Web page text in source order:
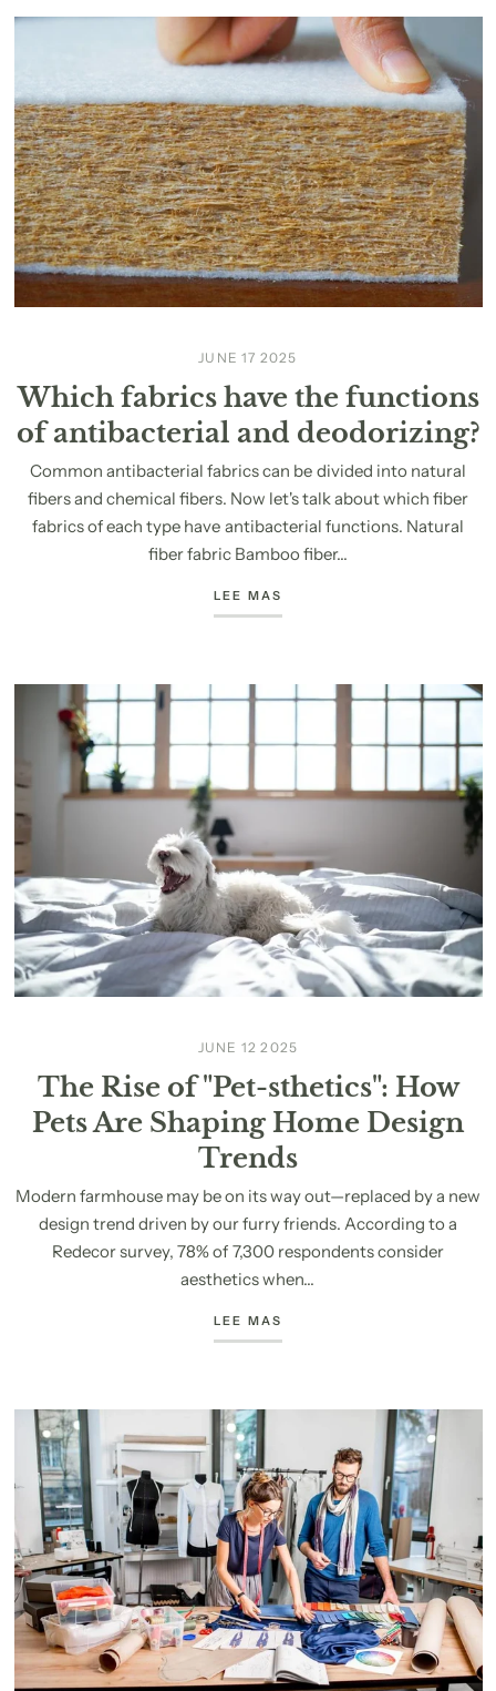
JUNE 17 2025
Which fabrics have the functions
of antibacterial and deodorizing?
Common antibacterial fabrics can be divided into natural
fibers and chemical fibers. Now let's talk about which fiber
fabrics of each type have antibacterial functions. Natural
fiber fabric Bamboo fiber...
LEE MAS
JUNE 12 2025
The Rise of "Pet-sthetics": How
Pets Are Shaping Home Design
Trends
Modern farmhouse may be on its way out—replaced by a new
design trend driven by our furry friends. According to a
Redecor survey, 78% of 7,300 respondents consider
aesthetics when...
LEE MAS